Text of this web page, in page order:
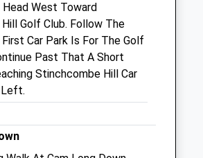
Head West Toward
Golf Club. Follow The
First Car Park Is For The Golf
Past That A Short
Stinchcombe Hill Car
Left.